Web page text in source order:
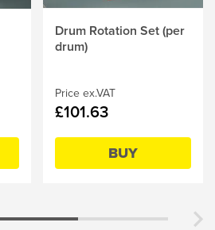
Drum Rotation Set (per
drum)
Price ex.VAT
£101.63
BUY